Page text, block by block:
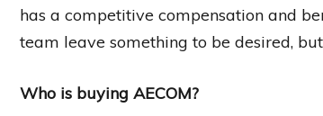
has a competitive compensation and
team leave something to be desired,
Who is buying AECOM?